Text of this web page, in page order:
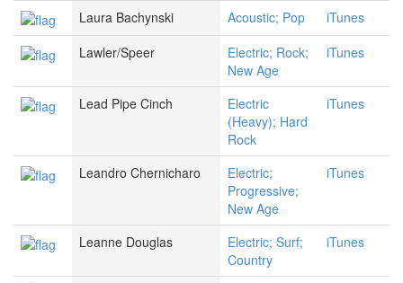
Laura Bachynski Acoustic; Pop
iTunes
Lawler/Speer
Electric; Rock;
New Age
iTunes
Lead Pipe Cinch
Electric
(Heavy); Hard
Rock
iTunes
Leandro Chernicharo
Electric;
Progressive;
New Age
iTunes
Leanne Douglas
Electric; Surf;
Country
iTunes